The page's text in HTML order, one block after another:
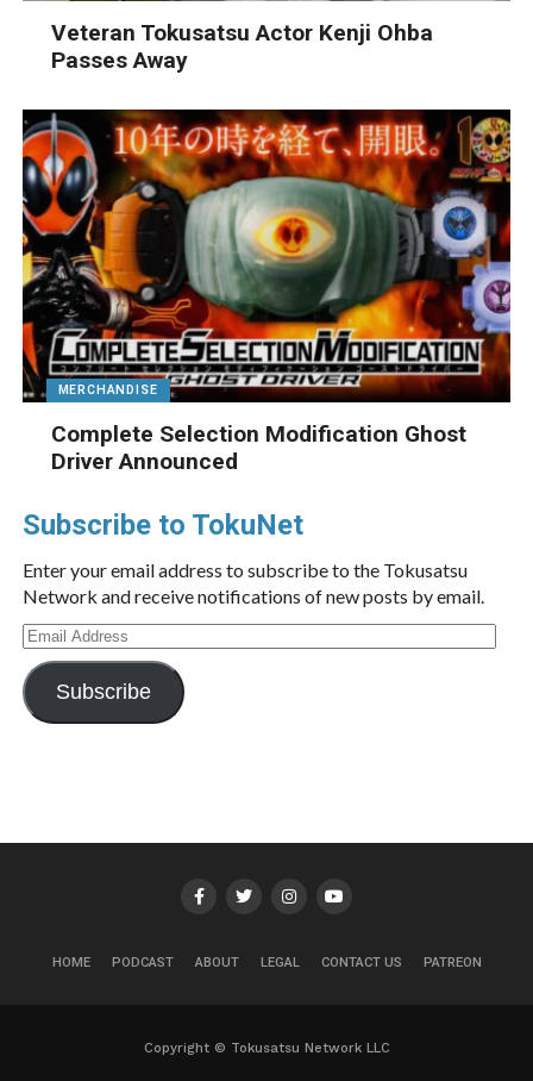
Veteran Tokusatsu Actor Kenji Ohba
Passes Away
MERCHANDISE
Complete Selection Modification Ghost
Driver Announced
Subscribe to TokuNet
Enter your email address to subscribe to the Tokusatsu
Network and receive notifications of new posts by email.
Email
Address
Subscribe
HOME PODCAST ABOUT LEGAL CONTACT US PATREON
Copyright © Tokusatsu Network LLC